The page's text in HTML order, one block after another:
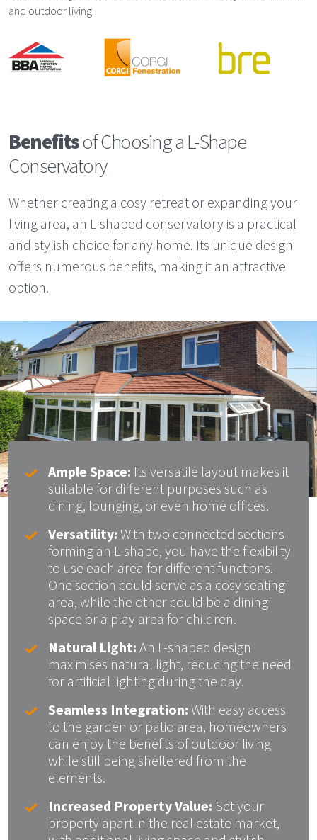
and outdoor living.
Benefitsof Choosing a L-Shape
Conservatory
Whether creating a cosy retreat or expanding your
living area, an L-shaped conservatory is a practical
and stylish choice for any home. Its unique design
offers numerous benefits, making it an attractive
option.
Ample Space: Its versatile layout makes it
suitable for different purposes such as
dining, lounging, or even home offices.
Versatility: With two connected sections
forming an L-shape, you have the flexibility
to use each area for different functions.
One section could serve as a cosy seating
area, while the other could be a dining
space or a play area for children.
Natural Light: An L-shaped design
maximises natural light, reducing the need
for artificial lighting during the day.
Seamless Integration: With easy access
to the garden or patio area, homeowners
can enjoy the benefits of outdoor living
while still being sheltered from the
elements.
Increased Property Value: Set your
property apart in the real estate market,